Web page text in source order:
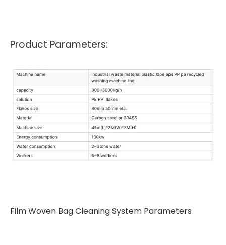
Product Parameters:
Film Woven Bag Cleaning System Parameters